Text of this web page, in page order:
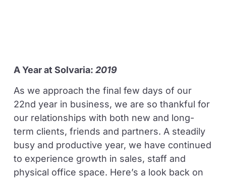
A Year at Solvaria: 2019
As we approach the final few days of our
22nd year in business, we are so thankful for
our relationships with both new and long-
term clients, friends and partners. A steadily
busy and productive year, we have continued
to experience growth in sales, staff and
physical office space. Here’s a look back on